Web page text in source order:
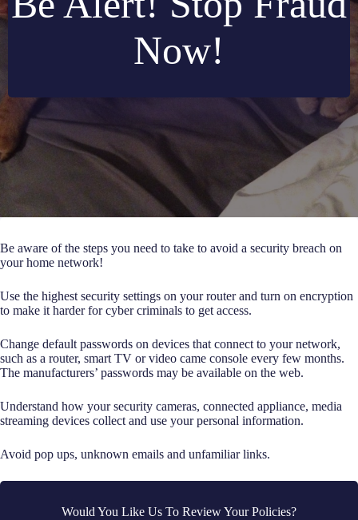
Now!
Be aware of the steps you need to take to avoid a security breach on
your home network!
Use the highest security settings on your router and turn on encryption
to make it harder for cyber criminals to get access.
Change default passwords on devices that connect to your network,
such as a router, smart TV or video came console every few months.
The manufacturers’ passwords may be available on the web.
Understand how your security cameras, connected appliance, media
streaming devices collect and use your personal information.
Avoid pop ups, unknown emails and unfamiliar links.
Would You Like Us To Review Your Policies?